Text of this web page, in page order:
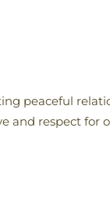
peaceful
and respect for